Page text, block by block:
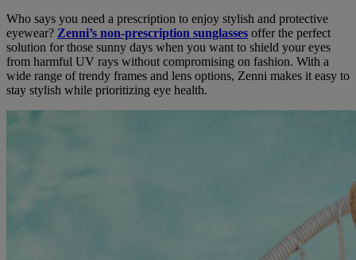
Who says you need a prescription to enjoy stylish and protective
eyewear? Zenni’s non-prescription sunglasses offer the perfect
solution for those sunny days when you want to shield your eyes
from harmful UV rays without compromising on fashion. With a
wide range of trendy frames and lens options, Zenni makes it easy to
stay stylish while prioritizing eye health.